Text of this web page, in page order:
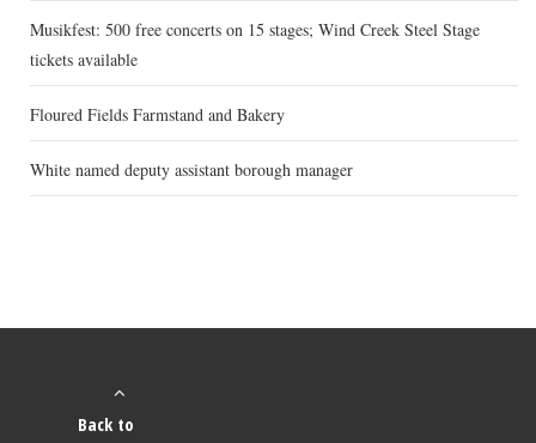
Musikfest: 500 free concerts on 15 stages; Wind Creek Steel Stage
tickets available
Floured Fields Farmstand and Bakery
White named deputy assistant borough manager
Back to